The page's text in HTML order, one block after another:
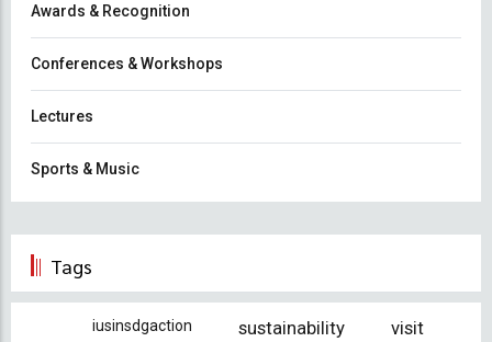
Awards & Recognition
Conferences & Workshops
Lectures
Sports & Music
Tags
iusinsdgaction sustainability visit